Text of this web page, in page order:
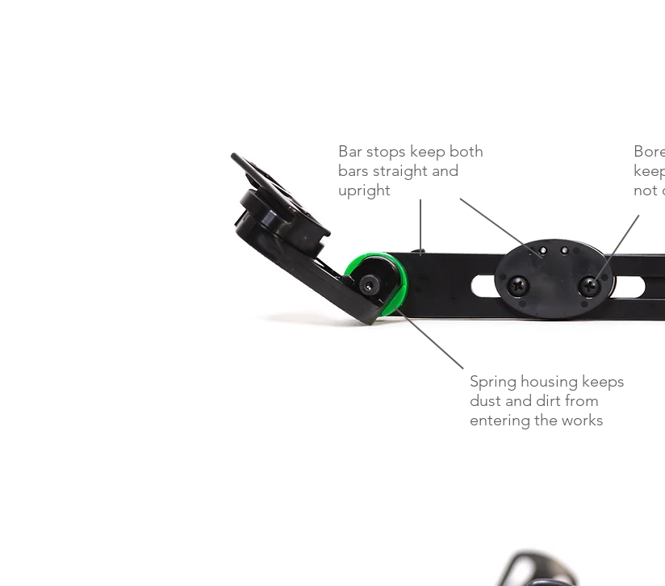
Bar stops keep both
bars straight and
upright
not
Spring housing keeps
dust and dirt from
entering the works